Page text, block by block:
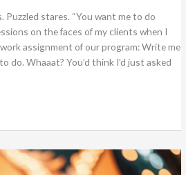
Puzzled stares. “You want me to do
on the faces of my clients when I
assignment of our program: Write me
do. Whaaat? You’d think I’d just asked